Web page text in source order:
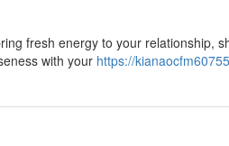
fresh energy to your relationship,
with your https://